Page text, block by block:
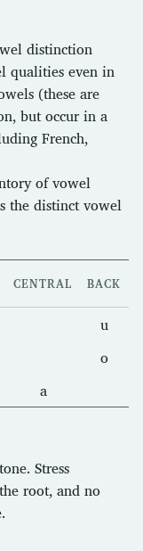
distinction
qualities even in
(these are
but occur in a
French,
of vowel
the distinct vowel
CENTRAL BACK
u
o
a
Stress
root, and no